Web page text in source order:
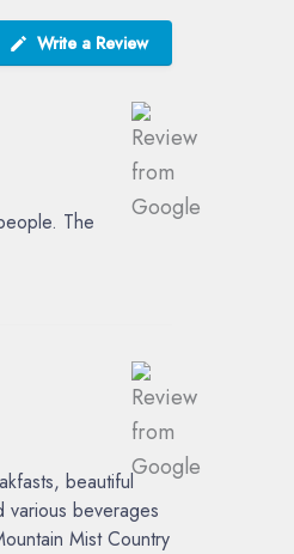
Write a Review
The
beautiful
beverages
Mist Country